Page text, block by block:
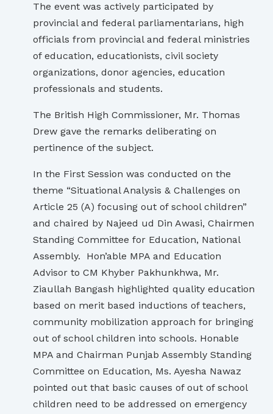
The event was actively participated by
provincial and federal parliamentarians, high
officials from provincial and federal ministries
of education, educationists, civil society
organizations, donor agencies, education
professionals and students.
The British High Commissioner, Mr. Thomas
Drew gave the remarks deliberating on
pertinence of the subject.
In the First Session was conducted on the
theme “Situational Analysis & Challenges on
Article 25 (A) focusing out of school children”
and chaired by Najeed ud Din Awasi, Chairmen
Standing Committee for Education, National
Assembly. Hon’able MPA and Education
Advisor to CM Khyber Pakhunkhwa, Mr.
Ziaullah Bangash highlighted quality education
based on merit based inductions of teachers,
community mobilization approach for bringing
out of school children into schools. Honable
MPA and Chairman Punjab Assembly Standing
Committee on Education, Ms. Ayesha Nawaz
pointed out that basic causes of out of school
children need to be addressed on emergency